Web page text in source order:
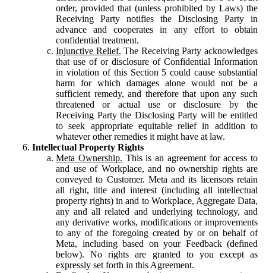
order, provided that (unless prohibited by Laws) the
Receiving Party notifies the Disclosing Party in
advance and cooperates in any effort to obtain
confidential treatment.
Injunctive Relief. The Receiving Party acknowledges
that use of or disclosure of Confidential Information
in violation of this Section 5 could cause substantial
harm for which damages alone would not be a
sufficient remedy, and therefore that upon any such
threatened or actual use or disclosure by the
Receiving Party the Disclosing Party will be entitled
to seek appropriate equitable relief in addition to
whatever other remedies it might have at law.
Intellectual Property Rights
Meta Ownership. This is an agreement for access to
and use of Workplace, and no ownership rights are
conveyed to Customer. Meta and its licensors retain
all right, title and interest (including all intellectual
property rights) in and to Workplace, Aggregate Data,
any and all related and underlying technology, and
any derivative works, modifications or improvements
to any of the foregoing created by or on behalf of
Meta, including based on your Feedback (defined
below). No rights are granted to you except as
expressly set forth in this Agreement.